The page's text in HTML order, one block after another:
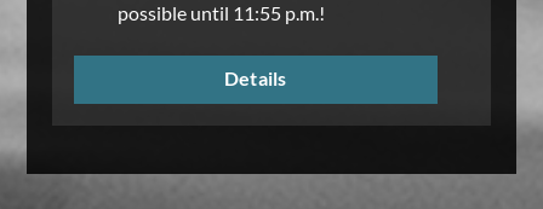
possible until 11:55 p.m.!
Details